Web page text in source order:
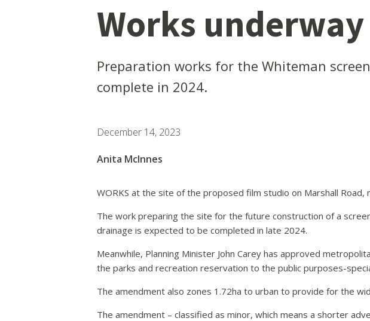
Works
Preparation works for the Whiteman
complete in 2024.
December 14, 2023
Anita McInnes
WORKS at the site of the proposed film studio on Marshall
The work preparing the site for the future construction of a
drainage is expected to be completed in late 2024.
Meanwhile, Planning Minister John Carey has approved
the parks and recreation reservation to the public purposes-
The amendment also zones 1.72ha to urban to provide for the
The amendment – classified as minor, which means a shorter